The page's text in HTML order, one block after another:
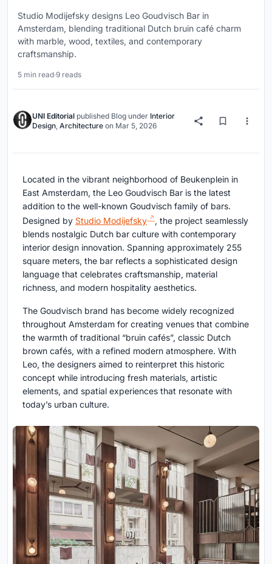
Studio Modijefsky designs Leo Goudvisch Bar in
Amsterdam, blending traditional Dutch bruin café charm
with marble, wood, textiles, and contemporary
craftsmanship.
5 min read·9 reads
UNI Editorial published Blog under Interior
Design, Architecture on Mar 5, 2026
Located in the vibrant neighborhood of Beukenplein in
East Amsterdam, the Leo Goudvisch Bar is the latest
addition to the well-known Goudvisch family of bars.
Designed by Studio Modijefsky
, the project seamlessly
blends nostalgic Dutch bar culture with contemporary
interior design innovation. Spanning approximately 255
square meters, the bar reflects a sophisticated design
language that celebrates craftsmanship, material
richness, and modern hospitality aesthetics.
The Goudvisch brand has become widely recognized
throughout Amsterdam for creating venues that combine
the warmth of traditional “bruin cafés”, classic Dutch
brown cafés, with a refined modern atmosphere. With
Leo, the designers aimed to reinterpret this historic
concept while introducing fresh materials, artistic
elements, and spatial experiences that resonate with
today’s urban culture.